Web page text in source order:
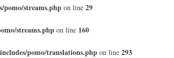
pomo/streams.php on line 29
streams.php on line 160
pomo/translations.php on line 293